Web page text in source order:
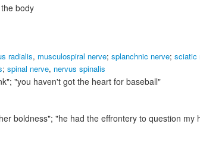
body
radialis, musculospiral nerve; splanchnic nerve; sciatic
; spinal nerve, nervus spinalis
"you haven't got the heart for baseball"
boldness"; "he had the effrontery to question my